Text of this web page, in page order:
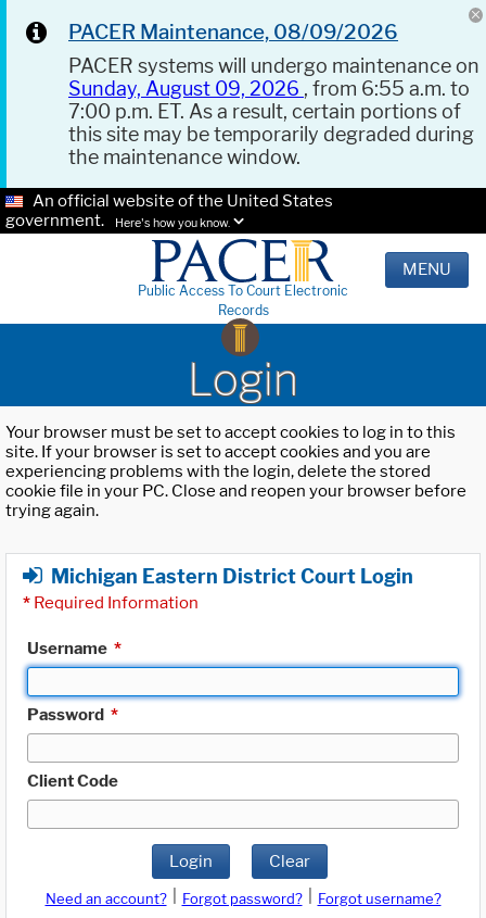
PACER Maintenance, 08/09/2026
PACER systems will undergo maintenance on
Sunday, August 09, 2026 , from 6:55 a.m. to
7:00 p.m. ET. As a result, certain portions of
this site may be temporarily degraded during
the maintenance window.
An official website of the United States
government.
Here's how you know.
Public Access To Court Electronic
Records
MENU
Login
Your browser must be set to accept cookies to log in to this
site. If your browser is set to accept cookies and you are
experiencing problems with the login, delete the stored
cookie file in your PC. Close and reopen your browser before
trying again.
Michigan Eastern District Court Login
* Required Information
Username *
Password *
Client Code
Login Clear
Need an account? Forgot password?
Forgot username?